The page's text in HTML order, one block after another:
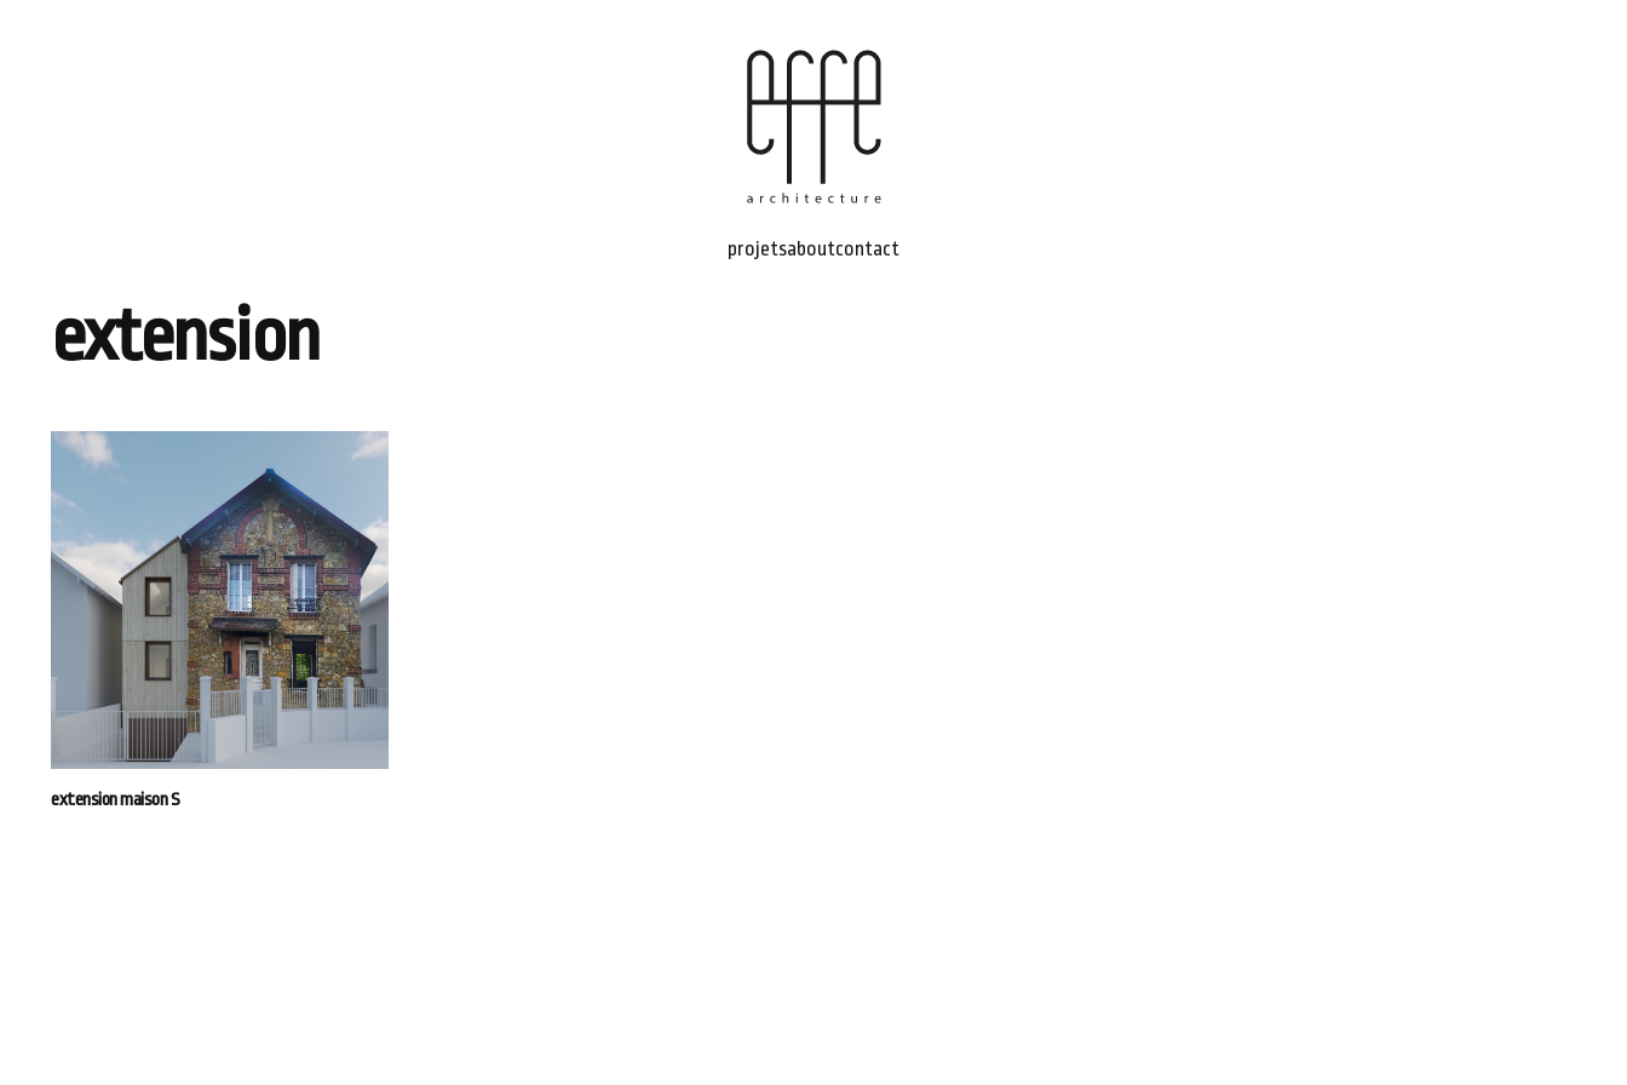
projetsaboutcontact
extension
extension maison S